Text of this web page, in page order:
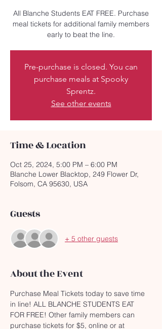
All Blanche Students EAT FREE. Purchase
meal tickets for additional family members
early to beat the line.
Pre-purchase is closed. You can
purchase meals at Spooky
Sprentz.
See other events
Time & Location
Oct 25, 2024, 5:00 PM – 6:00 PM
Blanche Lower Blacktop, 249 Flower Dr,
Folsom, CA 95630, USA
Guests
+ 5 other guests
About the Event
Purchase Meal Tickets today to save time
in line! ALL BLANCHE STUDENTS EAT
FOR FREE! Other family members can
purchase tickets for $5, online or at